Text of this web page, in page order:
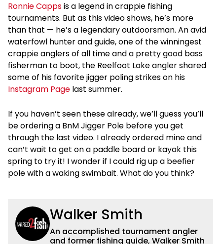
Ronnie Cappsis a legend in crappie fishing
tournaments. But as this video shows, he’s more
than that — he’s a legendary outdoorsman. An avid
waterfowl hunter and guide, one of the winningest
crappie anglers of all time and a pretty good bass
fisherman to boot, the Reelfoot Lake angler shared
some of his favorite jigger poling strikes on his
Instagram Page last summer.
If you haven’t seen these already, we’ll guess you’ll
be ordering a BnM Jigger Pole before you get
through the last video. I already ordered mine and
can’t wait to get on a paddle board or kayak this
spring to try it! I wonder if I could rig up a beefier
pole with a waking swimbait. What do you think?
Walker Smith
An accomplished tournament angler
and former fishing guide, Walker Smith